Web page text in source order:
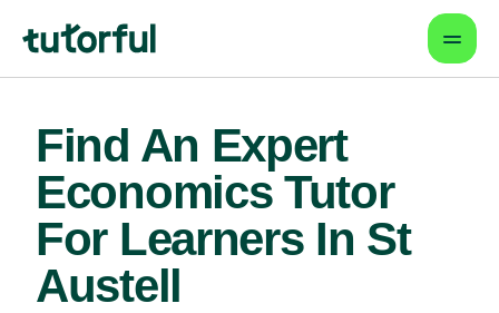
Find An Expert
Economics Tutor
For Learners In St
Austell